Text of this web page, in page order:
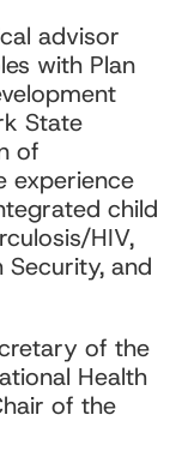
advisor
with Plan
State
of
experience
child
HIV,
Security, and
of the
Health
of the